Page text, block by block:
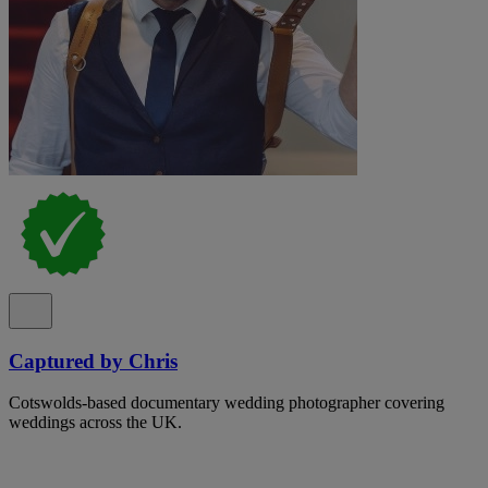
Captured by Chris
Cotswolds-based documentary wedding photographer covering
weddings across the UK.